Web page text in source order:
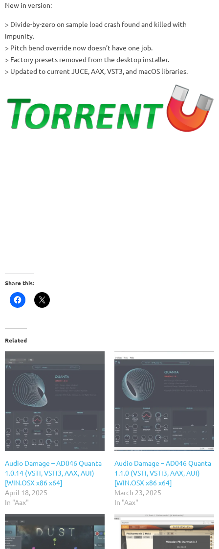
New in version:
> Divide-by-zero on sample load crash found and killed with
impunity.
> Pitch bend override now doesn’t have one job.
> Factory presets removed from the desktop installer.
> Updated to current JUCE, AAX, VST3, and macOS libraries.
Share this:
Related
Audio Damage – AD046 Quanta
1.0.14 (VSTi, VSTi3, AAX, AUi)
[WIN.OSX x86 x64]
April 18, 2025
In "Aax"
Audio Damage – AD046 Quanta
1.1.0 (VSTi, VSTi3, AAX, AUi)
[WIN.OSX x86 x64]
March 23, 2025
In "Aax"